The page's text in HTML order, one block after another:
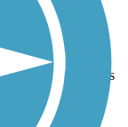
but that means